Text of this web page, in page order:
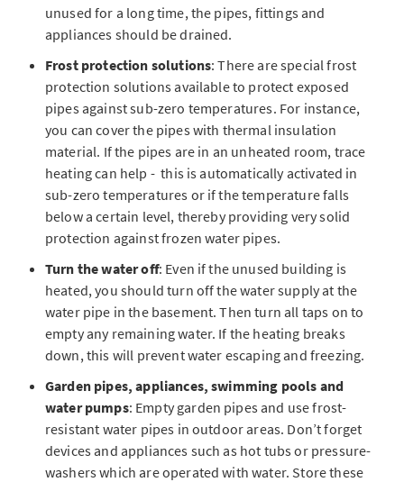
unused for a long time, the pipes, fittings and
appliances should be drained.
Frost protection solutions: There are special frost
protection solutions available to protect exposed
pipes against sub-zero temperatures. For instance,
you can cover the pipes with thermal insulation
material. If the pipes are in an unheated room, trace
heating can help - this is automatically activated in
sub-zero temperatures or if the temperature falls
below a certain level, thereby providing very solid
protection against frozen water pipes.
Turn the water off: Even if the unused building is
heated, you should turn off the water supply at the
water pipe in the basement. Then turn all taps on to
empty any remaining water. If the heating breaks
down, this will prevent water escaping and freezing.
Garden pipes, appliances, swimming pools and
water pumps: Empty garden pipes and use frost-
resistant water pipes in outdoor areas. Don’t forget
devices and appliances such as hot tubs or pressure-
washers which are operated with water. Store these